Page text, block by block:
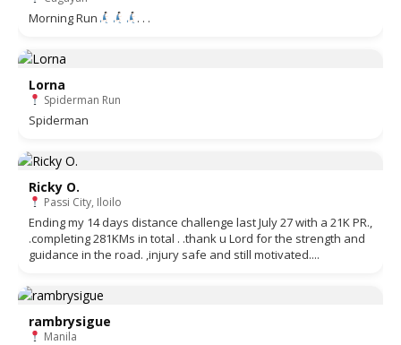
Morning Run . . .
Lorna
Spiderman Run
Spiderman
Ricky O.
Passi City, Iloilo
Ending my 14 days distance challenge last July 27 with a 21K PR.,
.completing 281KMs in total . .thank u Lord for the strength and
guidance in the road. ,injury safe and still motivated....
rambrysigue
Manila